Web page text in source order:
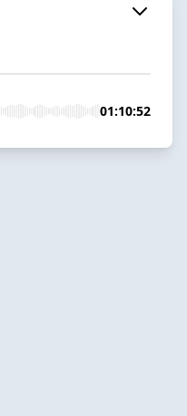
01:10:52